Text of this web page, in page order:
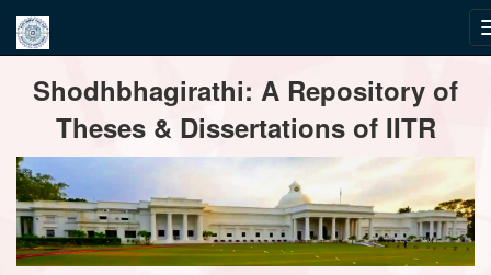
navigationShodhbhagirathi: A Repository of
Theses & Dissertations of IITR